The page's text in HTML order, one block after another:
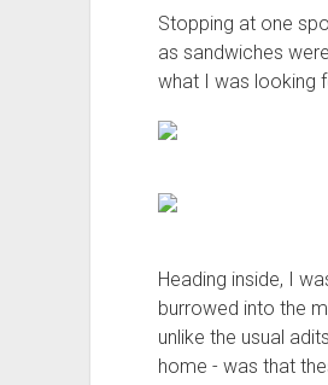
Stopping at one
as sandwiches
what I was looking
Heading inside, I
burrowed into the
unlike the usual
home - was that